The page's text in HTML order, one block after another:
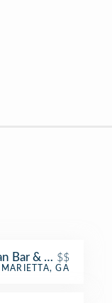
Bar & Grill
$$
MARIETTA, GA